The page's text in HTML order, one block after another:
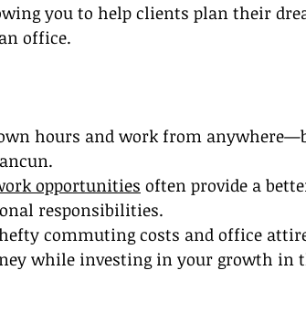
you to help clients plan their
office.
hours and work from
opportunities often provide a
responsibilities.
hefty commuting costs and office
while investing in your growth in